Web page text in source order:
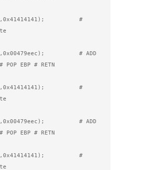
#
# ADD
POP EBP # RETN
#
# ADD
POP EBP # RETN
#